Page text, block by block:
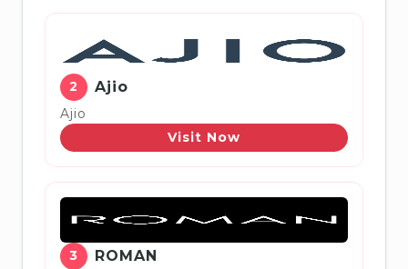
2 Ajio
Ajio
Visit Now
3 ROMAN